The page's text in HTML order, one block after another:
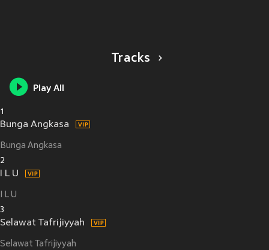
Tracks
Play All
1
Bunga Angkasa
Bunga Angkasa
2
I L U
I L U
3
Selawat Tafrijiyyah
Selawat Tafrijiyyah